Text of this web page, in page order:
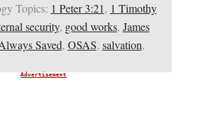
Topics: 1 Peter 3:21, 1 Timothy
security, good works, James
Saved, OSAS, salvation,
Advertisement